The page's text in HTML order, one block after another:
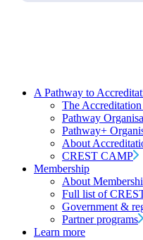
A Pathway to
The
Pathway
Pathway+
About
CREST CAMP
Membership
About
Full list of
Government &
Partner programs
Learn more